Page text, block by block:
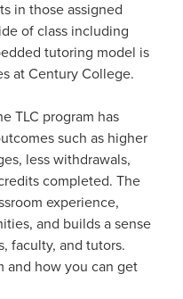
in those assigned
of class including
tutoring model is
at Century College.
TLC program has
such as higher
less withdrawals,
completed. The
experience,
and builds a sense
faculty, and tutors.
and how you can get